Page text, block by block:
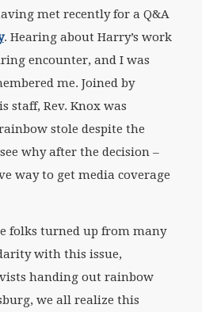
met recently for a Q&A
. Hearing about Harry’s work
encounter, and I was
me. Joined by
staff, Rev. Knox was
stole despite the
why after the decision –
way to get media coverage
folks turned up from many
with this issue,
handing out rainbow
we all realize this